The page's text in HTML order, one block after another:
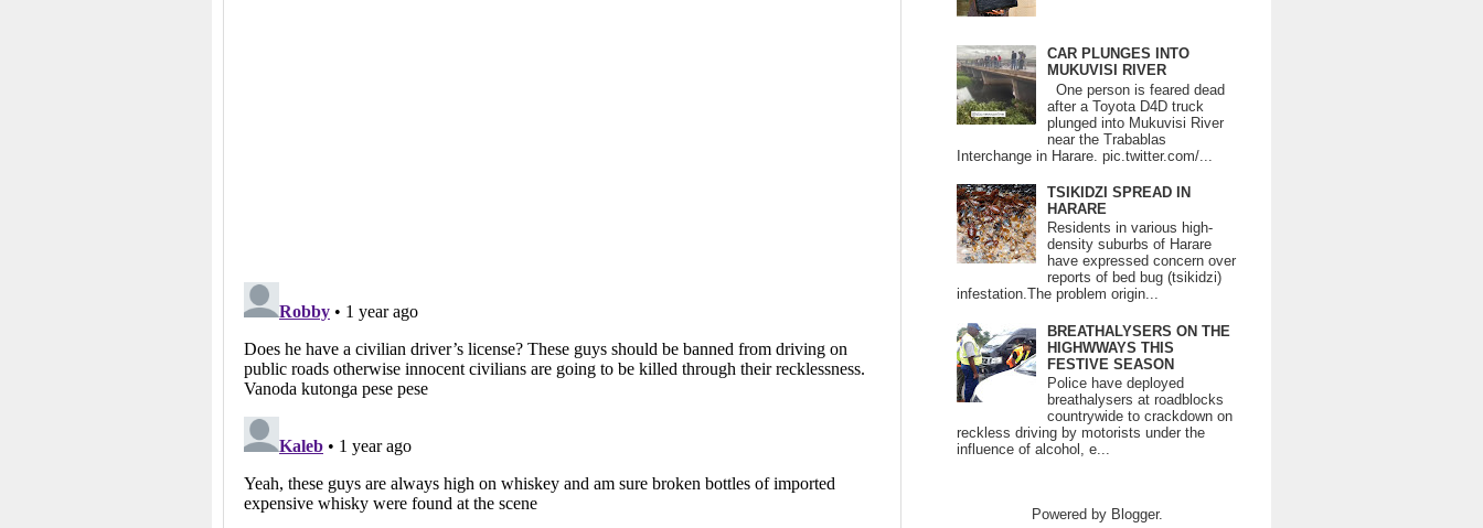
CAR PLUNGES INTO
MUKUVISI RIVER
One person is feared dead
after a Toyota D4D truck
plunged into Mukuvisi River
near the Trabablas
Interchange in Harare. pic.twitter.com/...
TSIKIDZI SPREAD IN
HARARE
Residents in various high-
density suburbs of Harare
have expressed concern over
reports of bed bug (tsikidzi)
infestation.The problem origin...
BREATHALYSERS ON THE
HIGHWWAYS THIS
FESTIVE SEASON
Police have deployed
breathalysers at roadblocks
countrywide to crackdown on
reckless driving by motorists under the
influence of alcohol, e...
Powered by Blogger.